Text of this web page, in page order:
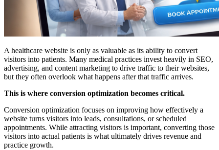
A healthcare website is only as valuable as its ability to convert
visitors into patients. Many medical practices invest heavily in SEO,
advertising, and content marketing to drive traffic to their websites,
but they often overlook what happens after that traffic arrives.
This is where conversion optimization becomes critical.
Conversion optimization focuses on improving how effectively a
website turns visitors into leads, consultations, or scheduled
appointments. While attracting visitors is important, converting those
visitors into actual patients is what ultimately drives revenue and
practice growth.